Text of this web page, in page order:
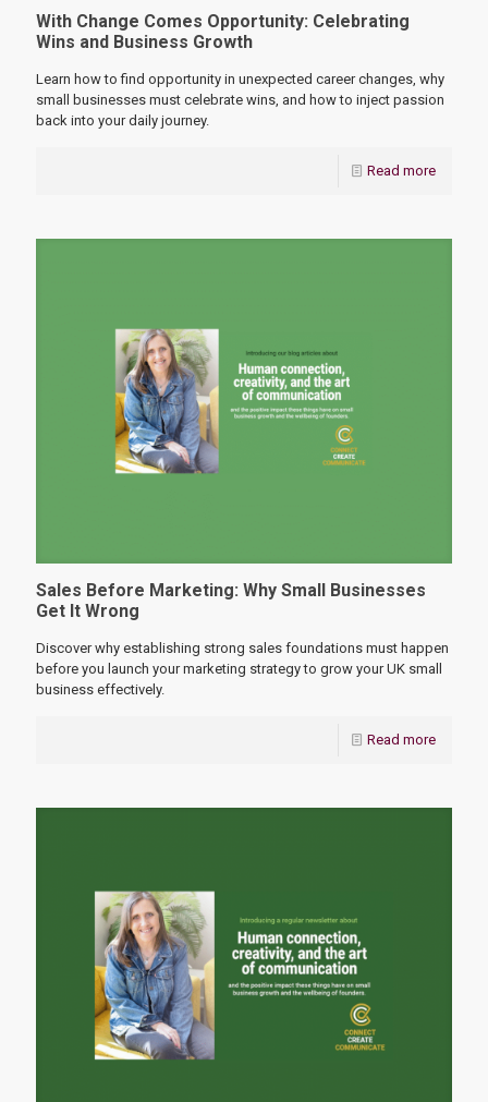
With Change Comes Opportunity: Celebrating
Wins and Business Growth
Learn how to find opportunity in unexpected career changes, why
small businesses must celebrate wins, and how to inject passion
back into your daily journey.
Read more
Sales Before Marketing: Why Small Businesses
Get It Wrong
Discover why establishing strong sales foundations must happen
before you launch your marketing strategy to grow your UK small
business effectively.
Read more